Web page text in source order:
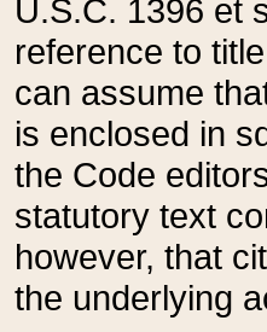
U.S.C. 1396 et
reference to
can assume
is enclosed in
the Code
statutory text
however, that
the underlying